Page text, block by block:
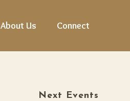
About Us Connect
Next Events